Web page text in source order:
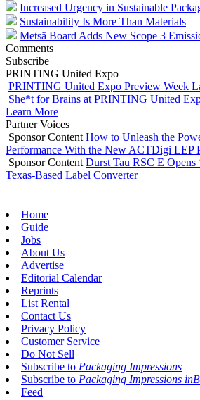
Increased Urgency in Sustainable
Sustainability Is More Than Materials
Metsä Board Adds New Scope 3
Comments
Subscribe
PRINTING United Expo
PRINTING United Expo Preview Week
She*t for Brains at PRINTING United
Learn More
Partner Voices
Sponsor Content How to Unleash the
Performance With the New ACTDigi LEP
Sponsor Content Durst Tau RSC E
Texas-Based Label Converter
Home
Guide
Jobs
About Us
Advertise
Editorial Calendar
Reprints
List Rental
Contact Us
Privacy Policy
Customer Service
Do Not Sell
Subscribe to Packaging Impressions
Subscribe to Packaging Impressions
Feed